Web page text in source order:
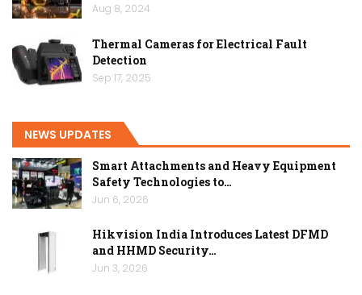
Aug 8, 2024
Thermal Cameras for Electrical Fault
Detection
Sep 17, 2025
NEWS UPDATES
Smart Attachments and Heavy Equipment
Safety Technologies to…
Jun 6, 2026
Hikvision India Introduces Latest DFMD
and HHMD Security…
Jun 3, 2026